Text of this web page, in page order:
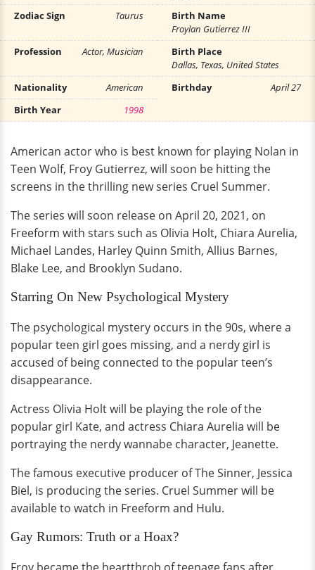
Zodiac Sign
Taurus
Birth Name
Froylan Gutierrez III
Profession
Actor, Musician
Birth Place
Dallas, Texas, United States
Nationality
American Birthday
April 27
Birth Year
1998
American actor who is best known for playing Nolan in
Teen Wolf, Froy Gutierrez, will soon be hitting the
screens in the thrilling new series Cruel Summer.
The series will soon release on April 20, 2021, on
Freeform with stars such as Olivia Holt, Chiara Aurelia,
Michael Landes, Harley Quinn Smith, Allius Barnes,
Blake Lee, and Brooklyn Sudano.
Starring On New Psychological Mystery
The psychological mystery occurs in the 90s, where a
popular teen girl goes missing, and a nerdy girl is
accused of being connected to the popular teen’s
disappearance.
Actress Olivia Holt will be playing the role of the
popular girl Kate, and actress Chiara Aurelia will be
portraying the nerdy wannabe character, Jeanette.
The famous executive producer of The Sinner, Jessica
Biel, is producing the series. Cruel Summer will be
available to watch in Freeform and Hulu.
Gay Rumors: Truth or a Hoax?